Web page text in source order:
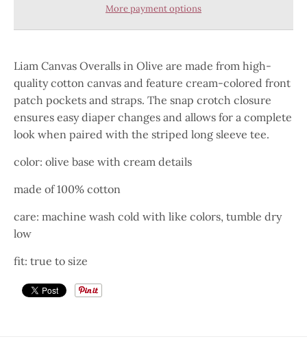
More payment options
Liam Canvas Overalls in Olive are made from high-
quality cotton canvas and feature cream-colored front
patch pockets and straps. The snap crotch closure
ensures easy diaper changes and allows for a complete
look when paired with the striped long sleeve tee.
color: olive base with cream details
made of 100% cotton
care: machine wash cold with like colors, tumble dry
low
fit: true to size